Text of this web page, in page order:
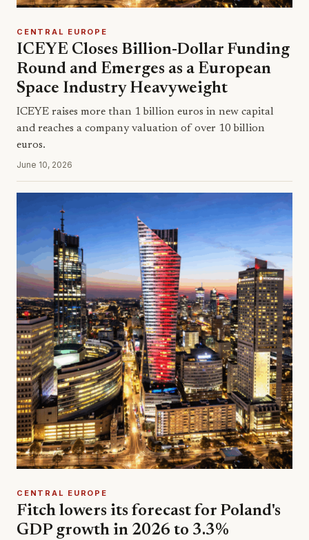
CENTRAL EUROPE
ICEYE Closes Billion-Dollar Funding
Round and Emerges as a European
Space Industry Heavyweight
ICEYE raises more than 1 billion euros in new capital
and reaches a company valuation of over 10 billion
euros.
June 10, 2026
CENTRAL EUROPE
Fitch lowers its forecast for Poland's
GDP growth in 2026 to 3.3%